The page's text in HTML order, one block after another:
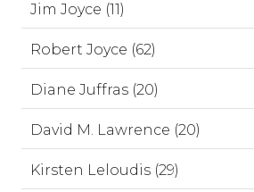
Jim Joyce (11)
Robert Joyce (62)
Diane Juffras (20)
David M. Lawrence (20)
Kirsten Leloudis (29)